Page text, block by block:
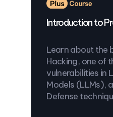
Introduction to
Learn about the
Hacking, one of
vulnerabilities in
Models (LLMs),
Defense